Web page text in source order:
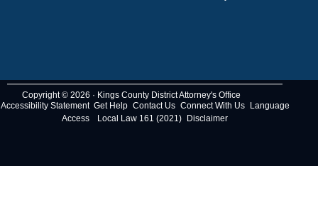
Copyright © 2026 · Kings County District Attorney's Office
Accessibility Statement Get Help Contact Us Connect With Us
Language
Access
Local Law 161 (2021) Disclaimer